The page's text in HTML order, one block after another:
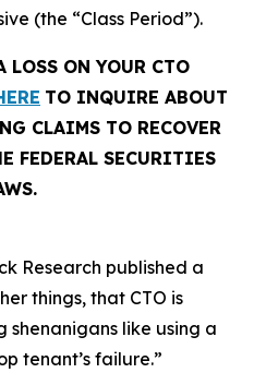
(the “Class Period”).
LOSS ON YOUR CTO
TO INQUIRE ABOUT
CLAIMS TO RECOVER
FEDERAL SECURITIES
Research published a
things, that CTO is
like using a
tenant’s failure.”